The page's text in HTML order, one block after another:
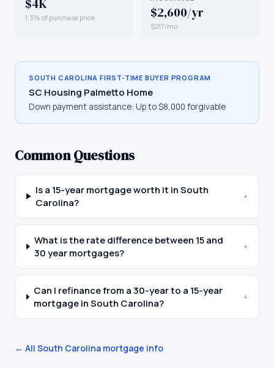
$4K
1.3% of purchase price $2,600/yr
$217/mo
SOUTH CAROLINA FIRST-TIME BUYER PROGRAM
SC Housing Palmetto Home
Down payment assistance: Up to $8,000 forgivable
Common Questions
Is a 15-year mortgage worth it in South
Carolina?
+
What is the rate difference between 15 and
30 year mortgages?
+
Can I refinance from a 30-year to a 15-year
mortgage in South Carolina?
+
← All South Carolina mortgage info